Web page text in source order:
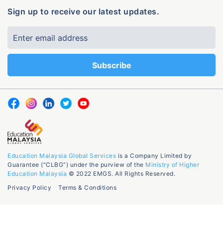
Sign up to receive our latest updates.
Education Malaysia Global Services is a Company Limited by
Guarantee (“CLBG”) under the purview of the Ministry of Higher
Education Malaysia © 2022 EMGS. All Rights Reserved.
Privacy Policy
Terms & Conditions